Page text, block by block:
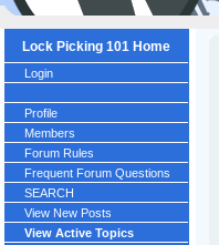
Lock Picking 101 Home
Login
Profile
Members
Forum Rules
Frequent Forum Questions
SEARCH
View New Posts
View Active Topics